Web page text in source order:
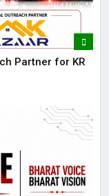
Partner for KR